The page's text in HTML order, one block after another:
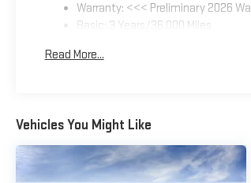
Warranty: <<< Preliminary 2026
Basic: 3 Years/36,000 Miles
Read More...
Vehicles You Might Like